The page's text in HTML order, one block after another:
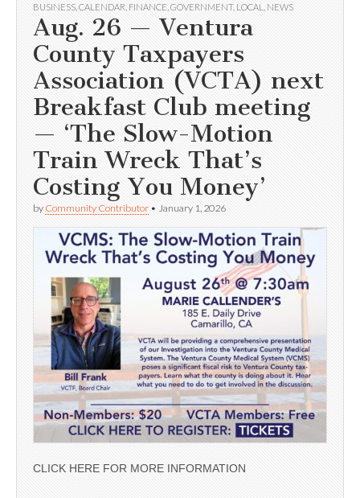
BUSINESS CALENDAR FINANCE GOVERNMENT, LOCAL NEWS
Aug. 26 — Ventura
County Taxpayers
Association (VCTA) next
Breakfast Club meeting
— ‘The Slow-Motion
Train Wreck That’s
Costing You Money’
by Community Contributor • January 1, 2026
CLICK HERE FOR MORE INFORMATION